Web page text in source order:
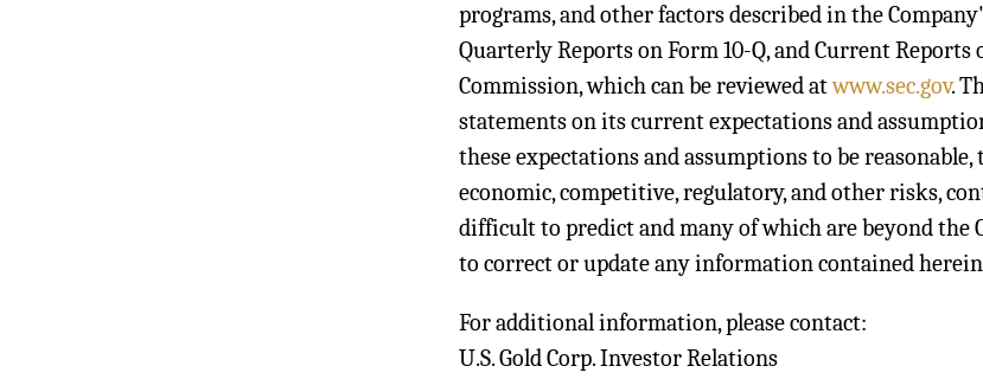
programs, and other factors described in the
Quarterly Reports on Form 10-Q, and Current
Commission, which can be reviewed atwww.sec.gov.
statements on its current expectations and
these expectations and assumptions to be
economic, competitive, regulatory, and other risks,
difficult to predict and many of which are beyond the
to correct or update any information contained
For additional information, please contact:
U.S. Gold Corp. Investor Relations